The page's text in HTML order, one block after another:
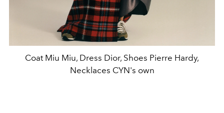
Coat Miu Miu, Dress Dior, Shoes Pierre Hardy,
Necklaces CYN's own